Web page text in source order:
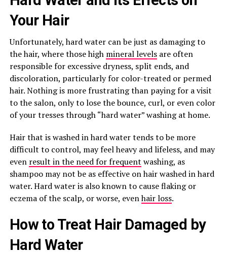
Your Hair
Unfortunately, hard water can be just as damaging to
the hair, where those high mineral levelsare often
responsible for excessive dryness, split ends, and
discoloration, particularly for color-treated or permed
hair. Nothing is more frustrating than paying for a visit
to the salon, only to lose the bounce, curl, or even color
of your tresses through “hard water” washing at home.
Hair that is washed in hard water tends to be more
difficult to control, may feel heavy and lifeless, and may
even result in the need for frequent washing, as
shampoo may not be as effective on hair washed in hard
water. Hard water is also known to cause flaking or
eczema of the scalp, or worse, evenhair loss.
How to Treat Hair Damaged by
Hard Water